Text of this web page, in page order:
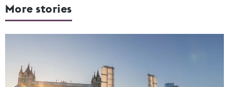
More stories